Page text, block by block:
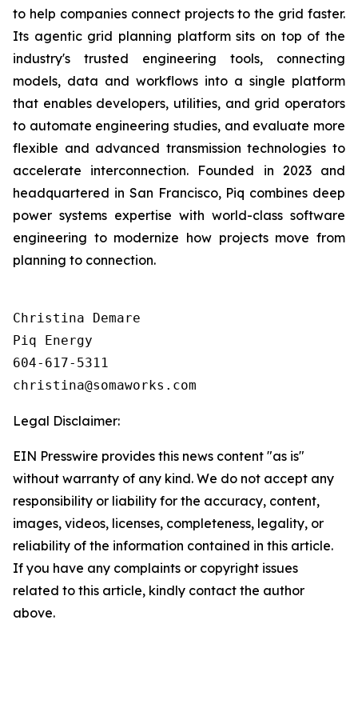
to help companies connect projects to the grid faster.
Its agentic grid planning platform sits on top of the
industry's trusted engineering tools, connecting
models, data and workflows into a single platform
that enables developers, utilities, and grid operators
to automate engineering studies, and evaluate more
flexible and advanced transmission technologies to
accelerate interconnection. Founded in 2023 and
headquartered in San Francisco, Piq combines deep
power systems expertise with world-class software
engineering to modernize how projects move from
planning to connection.
Christina Demare
Piq Energy
604-617-5311
Legal Disclaimer:
EIN Presswire provides this news content "as is"
without warranty of any kind. We do not accept any
responsibility or liability for the accuracy, content,
images, videos, licenses, completeness, legality, or
reliability of the information contained in this article.
If you have any complaints or copyright issues
related to this article, kindly contact the author
above.